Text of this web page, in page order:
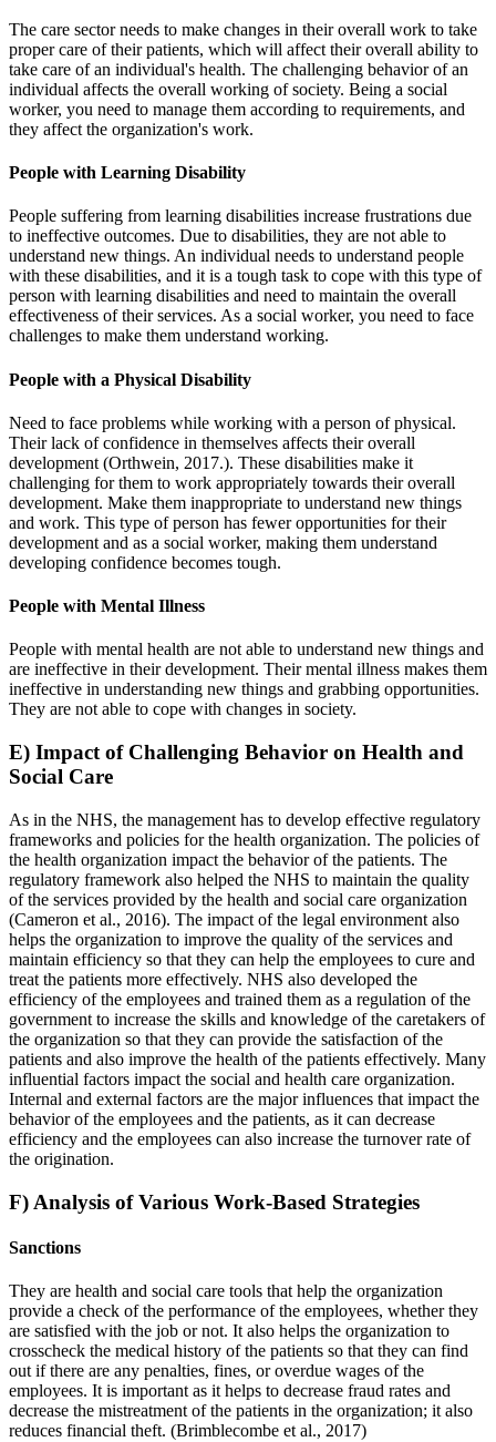
The care sector needs to make changes in their overall work to take
proper care of their patients, which will affect their overall ability to
take care of an individual's health. The challenging behavior of an
individual affects the overall working of society. Being a social
worker, you need to manage them according to requirements, and
they affect the organization's work.
People with Learning Disability
People suffering from learning disabilities increase frustrations due
to ineffective outcomes. Due to disabilities, they are not able to
understand new things. An individual needs to understand people
with these disabilities, and it is a tough task to cope with this type of
person with learning disabilities and need to maintain the overall
effectiveness of their services. As a social worker, you need to face
challenges to make them understand working.
People with a Physical Disability
Need to face problems while working with a person of physical.
Their lack of confidence in themselves affects their overall
development (Orthwein, 2017.). These disabilities make it
challenging for them to work appropriately towards their overall
development. Make them inappropriate to understand new things
and work. This type of person has fewer opportunities for their
development and as a social worker, making them understand
developing confidence becomes tough.
People with Mental Illness
People with mental health are not able to understand new things and
are ineffective in their development. Their mental illness makes them
ineffective in understanding new things and grabbing opportunities.
They are not able to cope with changes in society.
E) Impact of Challenging Behavior on Health and
Social Care
As in the NHS, the management has to develop effective regulatory
frameworks and policies for the health organization. The policies of
the health organization impact the behavior of the patients. The
regulatory framework also helped the NHS to maintain the quality
of the services provided by the health and social care organization
(Cameron et al., 2016). The impact of the legal environment also
helps the organization to improve the quality of the services and
maintain efficiency so that they can help the employees to cure and
treat the patients more effectively. NHS also developed the
efficiency of the employees and trained them as a regulation of the
government to increase the skills and knowledge of the caretakers of
the organization so that they can provide the satisfaction of the
patients and also improve the health of the patients effectively. Many
influential factors impact the social and health care organization.
Internal and external factors are the major influences that impact the
behavior of the employees and the patients, as it can decrease
efficiency and the employees can also increase the turnover rate of
the origination.
F) Analysis of Various Work-Based Strategies
Sanctions
They are health and social care tools that help the organization
provide a check of the performance of the employees, whether they
are satisfied with the job or not. It also helps the organization to
crosscheck the medical history of the patients so that they can find
out if there are any penalties, fines, or overdue wages of the
employees. It is important as it helps to decrease fraud rates and
decrease the mistreatment of the patients in the organization; it also
reduces financial theft. (Brimblecombe et al., 2017)